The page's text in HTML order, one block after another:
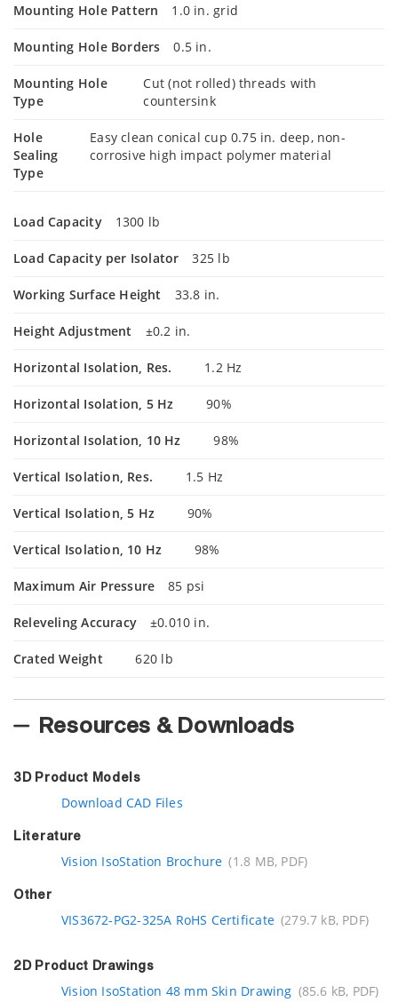
Mounting Hole Pattern 1.0 in. grid
Mounting Hole Borders 0.5 in.
Mounting Hole
Type
Cut (not rolled) threads with
countersink
Hole
Sealing
Type
Easy clean conical cup 0.75 in. deep, non-
corrosive high impact polymer material
Load Capacity 1300 lb
Load Capacity per Isolator 325 lb
Working Surface Height 33.8 in.
Height Adjustment ±0.2 in.
Horizontal Isolation, Res. 1.2 Hz
Horizontal Isolation, 5 Hz 90%
Horizontal Isolation, 10 Hz 98%
Vertical Isolation, Res. 1.5 Hz
Vertical Isolation, 5 Hz 90%
Vertical Isolation, 10 Hz 98%
Maximum Air Pressure 85 psi
Releveling Accuracy ±0.010 in.
Crated Weight 620 lb
Resources & Downloads
3D Product Models
Download CAD Files
Literature
Vision IsoStation Brochure (1.8 MB, PDF)
Other
VIS3672-PG2-325A RoHS Certificate (279.7 kB, PDF)
2D Product Drawings
Vision IsoStation 48 mm Skin Drawing (85.6 kB, PDF)